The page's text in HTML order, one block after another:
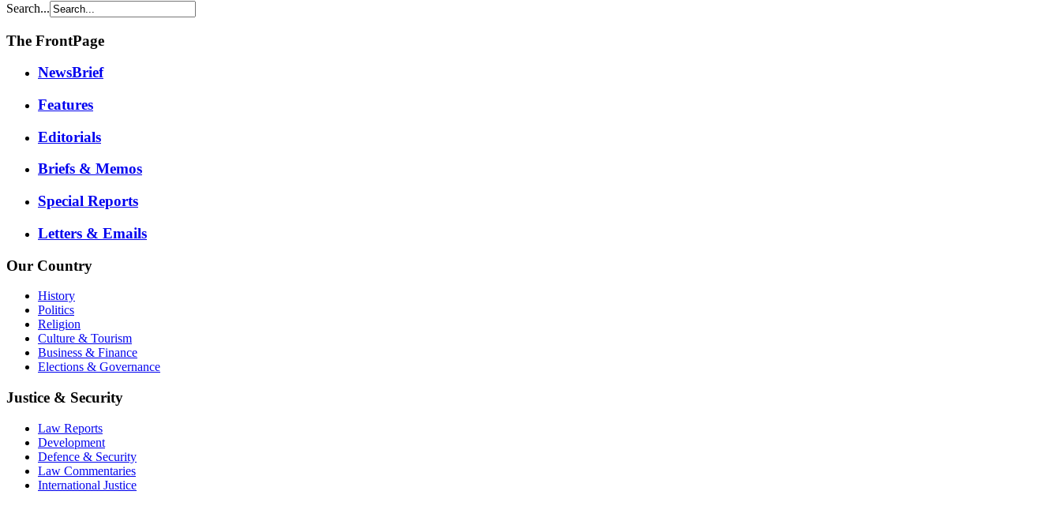
Search...
The FrontPage
NewsBrief
Features
Editorials
Briefs & Memos
Special Reports
Letters & Emails
Our Country
History
Politics
Religion
Culture & Tourism
Business & Finance
Elections & Governance
Justice & Security
Law Reports
Development
Defence & Security
Law Commentaries
International Justice